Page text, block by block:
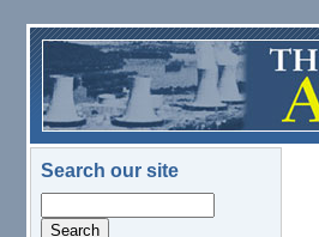
Skip to main content
Search our site